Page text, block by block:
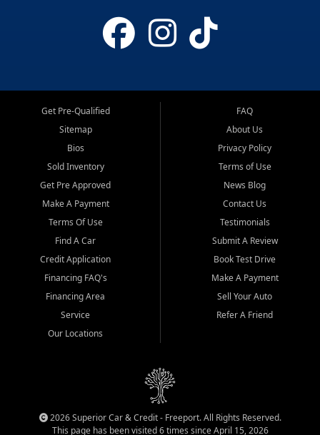
Get Pre-Qualified
Sitemap
Bios
Sold Inventory
Get Pre Approved
Make A Payment
Terms Of Use
Find A Car
Credit Application
Financing FAQ's
Financing Area
Service
Our Locations
FAQ
About Us
Privacy Policy
Terms of Use
News Blog
Contact Us
Testimonials
Submit A Review
Book Test Drive
Make A Payment
Sell Your Auto
Refer A Friend
2026 Superior Car & Credit - Freeport. All Rights Reserved.
This page has been visited 6 times since April 15, 2026